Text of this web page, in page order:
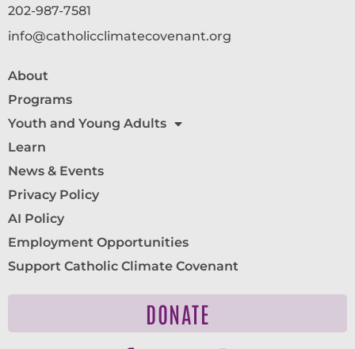
202-987-7581
info@catholicclimatecovenant.org
About
Programs
Youth and Young Adults
Learn
News & Events
Privacy Policy
AI Policy
Employment Opportunities
Support Catholic Climate Covenant
DONATE